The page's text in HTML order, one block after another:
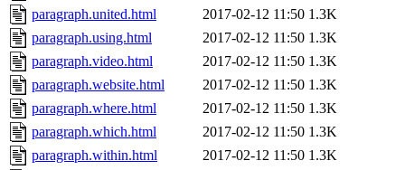
paragraph.united.html
2017-02-12 11:50 1.3K
paragraph.using.html
2017-02-12 11:50 1.3K
paragraph.video.html
2017-02-12 11:50 1.3K
paragraph.website.html
2017-02-12 11:50 1.3K
paragraph.where.html
2017-02-12 11:50 1.3K
paragraph.which.html
2017-02-12 11:50 1.3K
paragraph.within.html
2017-02-12 11:50 1.3K